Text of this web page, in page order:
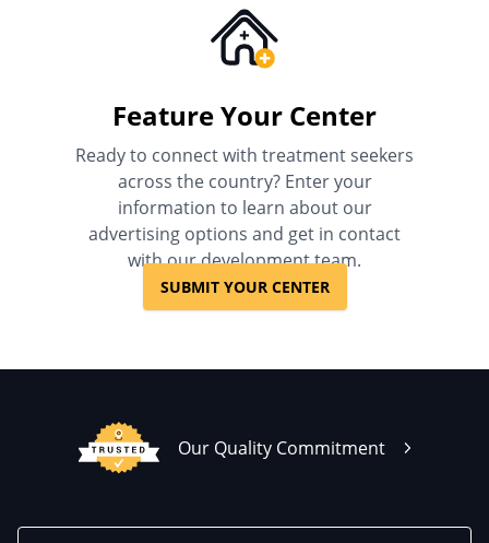
Feature Your Center
Ready to connect with treatment seekers
across the country? Enter your
information to learn about our
advertising options and get in contact
with our development team.
SUBMIT YOUR CENTER
Our Quality Commitment